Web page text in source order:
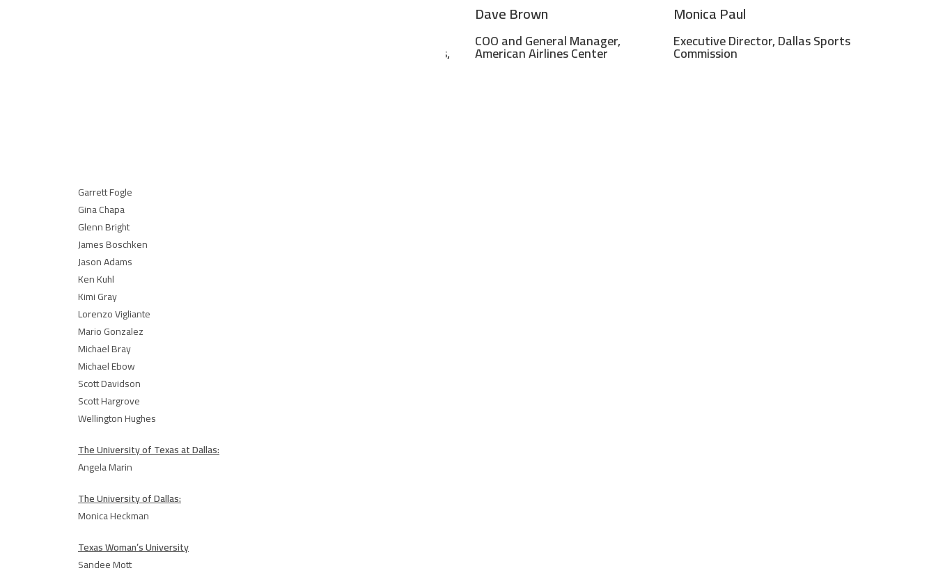
Commissioner – Championships,
Dave Brown
COO and General Manager,
American Airlines Center
Monica Paul
Executive Director, Dallas Sports
Commission
Garrett Fogle
Gina Chapa
Glenn Bright
James Boschken
Jason Adams
Ken Kuhl
Kimi Gray
Lorenzo Vigliante
Mario Gonzalez
Michael Bray
Michael Ebow
Scott Davidson
Scott Hargrove
Wellington Hughes
The University of Texas at Dallas:
Angela Marin
The University of Dallas:
Monica Heckman
Texas Woman’s University
Sandee Mott